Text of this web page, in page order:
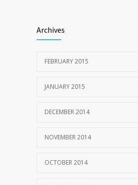
Archives
FEBRUARY 2015
JANUARY 2015
DECEMBER 2014
NOVEMBER 2014
OCTOBER 2014